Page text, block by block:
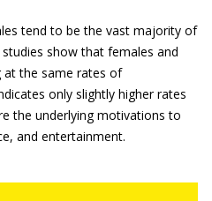
tend to be the vast majority of
show that females and
at the same rates of
only slightly higher rates
the underlying motivations to
and entertainment.